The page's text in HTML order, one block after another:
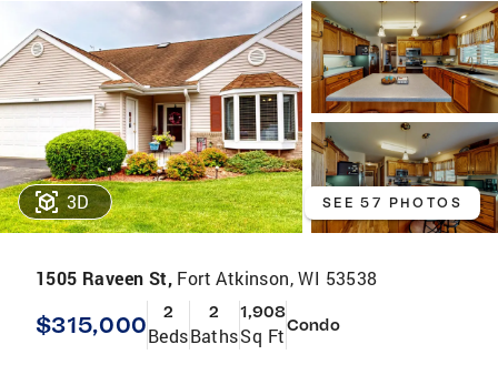
3D SEE 57 PHOTOS
1505 Raveen St, Fort Atkinson, WI 53538
$315,000 2
Beds
2
Baths
1,908
Sq FtCondo